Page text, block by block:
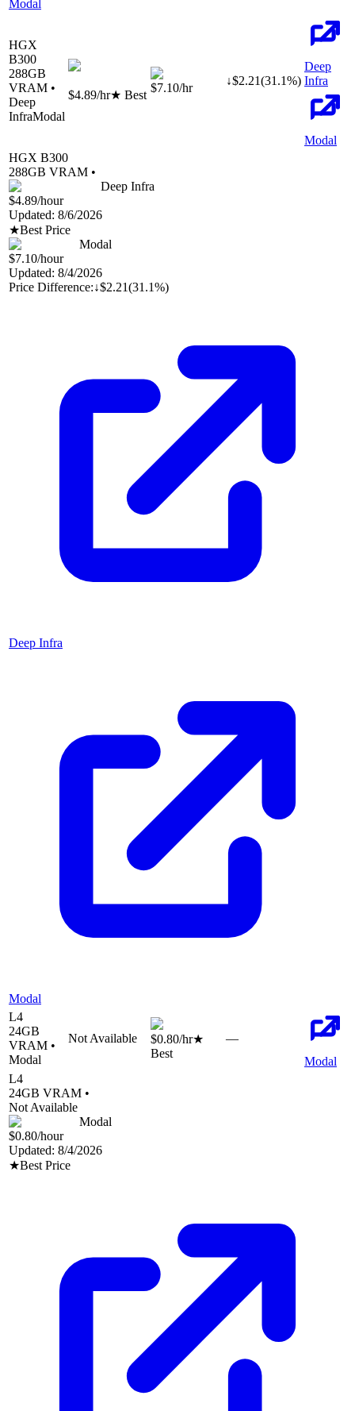
Modal
HGX
B300
288GB
VRAM •
Deep
InfraModal
$4.89/hr★ Best
$7.10/hr
↓$2.21(31.1%)
Deep
Infra
Modal
HGX B300
288GB VRAM •
Deep Infra
$4.89/hour
Updated: 8/6/2026
★Best Price
Modal
$7.10/hour
Updated: 8/4/2026
Price Difference:↓$2.21(31.1%)
Deep Infra
Modal
L4
24GB
VRAM •
Modal
Not Available $0.80/hr★
Best
—
Modal
L4
24GB VRAM •
Not Available
Modal
$0.80/hour
Updated: 8/4/2026
★Best Price